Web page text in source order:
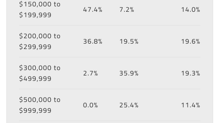
$150,000 to
$199,999
47.4% 7.2% 14.0%
$200,000 to
$299,999
36.8% 19.5% 19.6%
$300,000 to
$499,999
2.7% 35.9% 19.3%
$500,000 to
$999,999
0.0% 25.4% 11.4%